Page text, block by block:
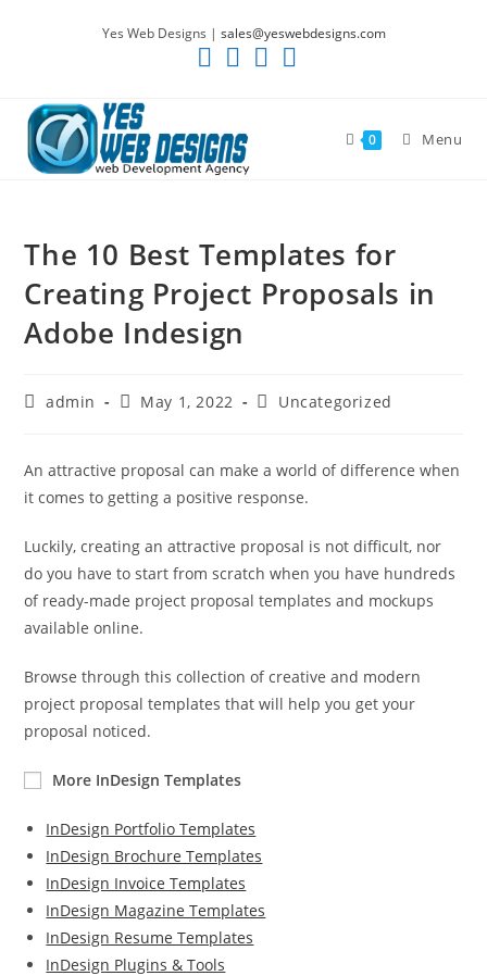
Yes Web Designs | sales@yeswebdesigns.com
0 Menu
The 10 Best Templates for
Creating Project Proposals in
Adobe Indesign
Postadmin
PostMay 1, 2022
PostUncategorized
An attractive proposal can make a world of difference when
it comes to getting a positive response.
Luckily, creating an attractive proposal is not difficult, nor
do you have to start from scratch when you have hundreds
of ready-made project proposal templates and mockups
available online.
Browse through this collection of creative and modern
project proposal templates that will help you get your
proposal noticed.
More InDesign Templates
InDesign Portfolio Templates
InDesign Brochure Templates
InDesign Invoice Templates
InDesign Magazine Templates
InDesign Resume Templates
InDesign Plugins & Tools